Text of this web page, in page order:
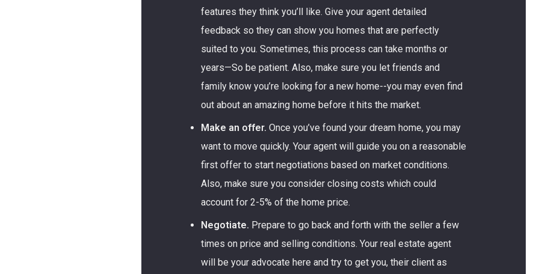
features they think you’ll like. Give your agent detailed
feedback so they can show you homes that are perfectly
suited to you. Sometimes, this process can take months or
years—So be patient. Also, make sure you let friends and
family know you’re looking for a new home--you may even find
out about an amazing home before it hits the market.
Make an offer. Once you’ve found your dream home, you may
want to move quickly. Your agent will guide you on a reasonable
first offer to start negotiations based on market conditions.
Also, make sure you consider closing costs which could
account for 2-5% of the home price.
Negotiate. Prepare to go back and forth with the seller a few
times on price and selling conditions. Your real estate agent
will be your advocate here and try to get you, their client as